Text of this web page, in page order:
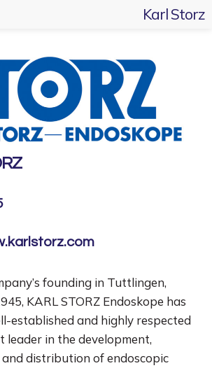
Karl Storz
founding in Tuttlingen,
KARL STORZ Endoskope has
established and highly respected
leader in the development,
distribution of endoscopic